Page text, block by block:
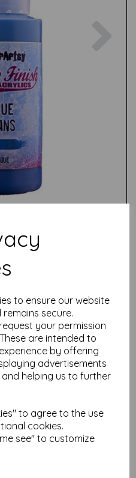
to ensure our website
secure.
your permission
are intended to
by offering
advertisements
helping us to further
to agree to the use
cookies.
see" to customize
PaperArtsy - Fresco Finish -
Kiwi Gold {Seth Apter}